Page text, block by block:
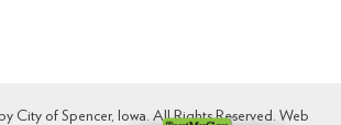
City of Spencer, Iowa. All Rights Reserved. Web